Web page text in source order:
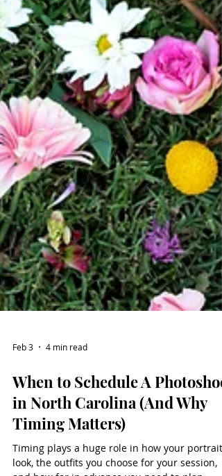
Feb 3 4 min read
When to Schedule A
in North Carolina (And Why
Timing Matters)